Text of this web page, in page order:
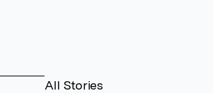
All Stories